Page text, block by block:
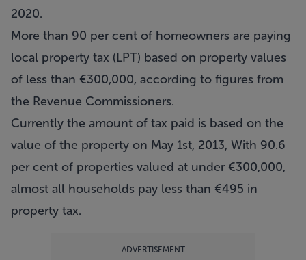
2020.
More than 90 per cent of homeowners are paying
local property tax (LPT) based on property values
of less than €300,000, according to figures from
the Revenue Commissioners.
Currently the amount of tax paid is based on the
value of the property on May 1st, 2013, With 90.6
per cent of properties valued at under €300,000,
almost all households pay less than €495 in
property tax.
ADVERTISEMENT